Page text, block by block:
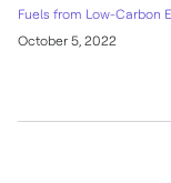
Fuels from Low-Carbon
October 5, 2022